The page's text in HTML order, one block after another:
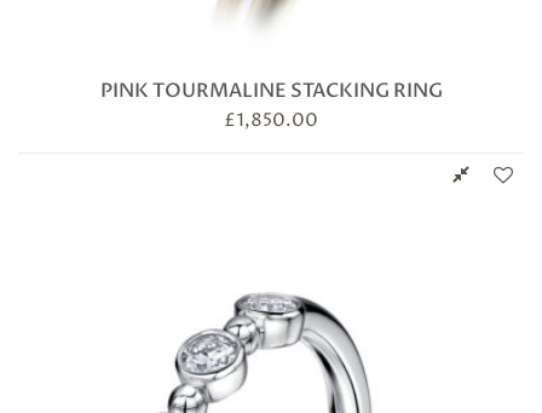
PINK TOURMALINE STACKING RING
£1,850.00